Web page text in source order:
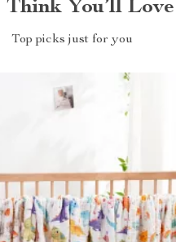
Think You’ll Love
Top picks just for you